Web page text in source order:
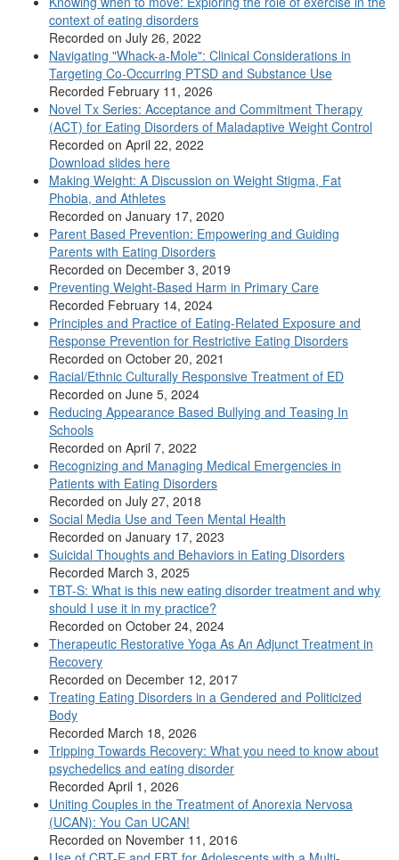
context of eating disorders
Recorded on July 26, 2022
Navigating "Whack-a-Mole": Clinical Considerations in
Targeting Co-Occurring PTSD and Substance Use
Recorded February 11, 2026
Novel Tx Series: Acceptance and Commitment Therapy
(ACT) for Eating Disorders of Maladaptive Weight Control
Recorded on April 22, 2022
Download slides here
Making Weight: A Discussion on Weight Stigma, Fat
Phobia, and Athletes
Recorded on January 17, 2020
Parent Based Prevention: Empowering and Guiding
Parents with Eating Disorders
Recorded on December 3, 2019
Preventing Weight-Based Harm in Primary Care
Recorded February 14, 2024
Principles and Practice of Eating-Related Exposure and
Response Prevention for Restrictive Eating Disorders
Recorded on October 20, 2021
Racial/Ethnic Culturally Responsive Treatment of ED
Recorded on June 5, 2024
Reducing Appearance Based Bullying and Teasing In
Schools
Recorded on April 7, 2022
Recognizing and Managing Medical Emergencies in
Patients with Eating Disorders
Recorded on July 27, 2018
Social Media Use and Teen Mental Health
Recorded on January 17, 2023
Suicidal Thoughts and Behaviors in Eating Disorders
Recorded March 3, 2025
TBT-S: What is this new eating disorder treatment and why
should I use it in my practice?
Recorded on October 24, 2024
Therapeutic Restorative Yoga As An Adjunct Treatment in
Recovery
Recorded on December 12, 2017
Treating Eating Disorders in a Gendered and Politicized
Body
Recorded March 18, 2026
Tripping Towards Recovery: What you need to know about
psychedelics and eating disorder
Recorded April 1, 2026
Uniting Couples in the Treatment of Anorexia Nervosa
(UCAN): You Can UCAN!
Recorded on November 11, 2016